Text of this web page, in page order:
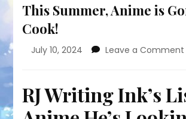
This Summer, Anime is
Cook!
July 10, 2024 Leave a Comment
RJ Writing Ink’s